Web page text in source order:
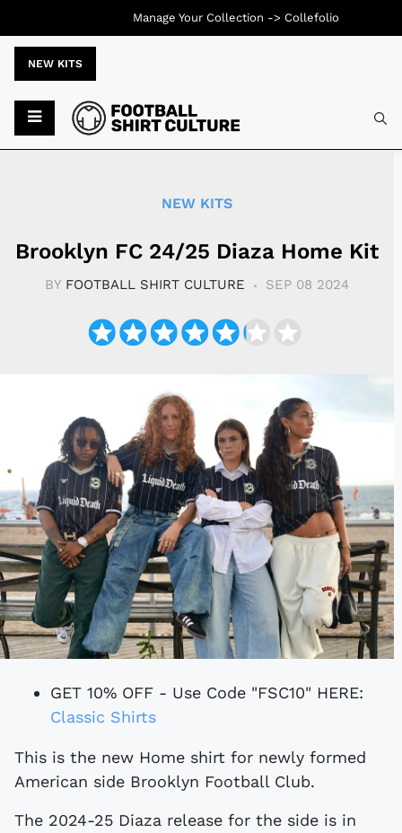
NEW KITS
NEW KITS
Brooklyn FC 24/25 Diaza Home Kit
BY FOOTBALL SHIRT CULTURE SEP 08 2024
GET 10% OFF - Use Code "FSC10" HERE:
Classic Shirts
This is the new Home shirt for newly formed
American side Brooklyn Football Club.
The 2024-25 Diaza release for the side is in
Manage Your Collection -> Collefolio